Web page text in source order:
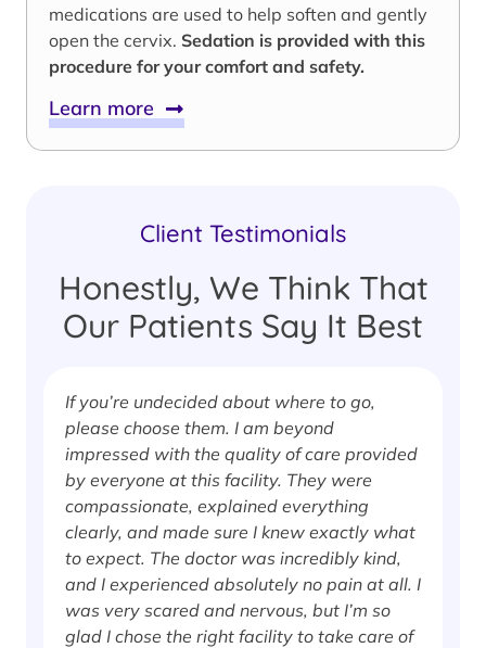
medications are used to help soften and gently
open the cervix. Sedation is provided with this
procedure for your comfort and safety.
Learn more
Client Testimonials
Honestly, We Think That
Our Patients Say It Best
If you’re undecided about where to go,
please choose them. I am beyond
impressed with the quality of care provided
by everyone at this facility. They were
compassionate, explained everything
clearly, and made sure I knew exactly what
to expect. The doctor was incredibly kind,
and I experienced absolutely no pain at all. I
was very scared and nervous, but I’m so
glad I chose the right facility to take care of